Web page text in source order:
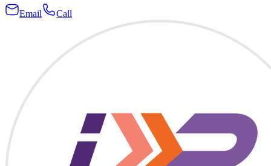
Email Call